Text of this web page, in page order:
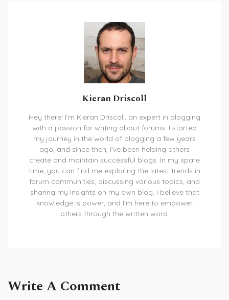
Kieran Driscoll
Hey there! I'm Kieran Driscoll, an expert in blogging
with a passion for writing about forums. I started
my journey in the world of blogging a few years
ago, and since then, I've been helping others
create and maintain successful blogs. In my spare
time, you can find me exploring the latest trends in
forum communities, discussing various topics, and
sharing my insights on my own blog. I believe that
knowledge is power, and I'm here to empower
others through the written word.
Write A Comment